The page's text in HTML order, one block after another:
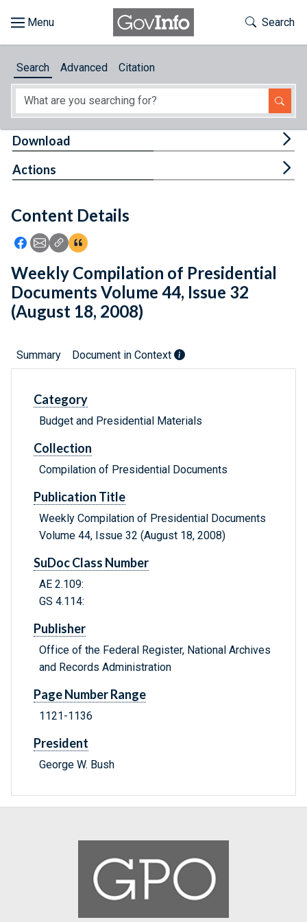
About
Feedback
Toggle
Search
Search Advanced Citation
Content Details
Icon: Share using Facebook
Icon: Share using Email
Icon: Copy Link URL
Icon:View Citations
Download
Actions
Weekly Compilation of Presidential
Documents Volume 44, Issue 32
(August 18, 2008)
Summary Document in Context
Category
Budget and Presidential Materials
Collection
Compilation of Presidential Documents
Publication Title
Weekly Compilation of Presidential Documents
Volume 44, Issue 32 (August 18, 2008)
SuDoc Class Number
AE 2.109:
GS 4.114:
Publisher
Office of the Federal Register, National Archives
and Records Administration
Page Number Range
1121-1136
President
George W. Bush